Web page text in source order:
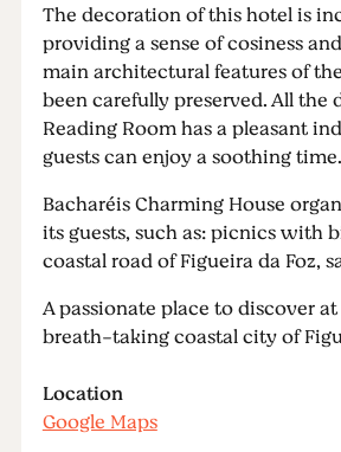
The decoration of this hotel is
providing a sense of cosiness
main architectural features of
been carefully preserved. All the
Reading Room has a pleasant
guests can enjoy a soothing time.
Bacharéis Charming House
its guests, such as: picnics with
coastal road of Figueira da Foz,
A passionate place to discover
breath-taking coastal city of
Location
Google Maps